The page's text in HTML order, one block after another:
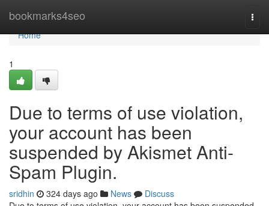
bookmarks4seo
Home
Home
1
Due to terms of use violation,
your account has been
suspended by Akismet Anti-
Spam Plugin.
sridhin 324 days ago News
Discuss